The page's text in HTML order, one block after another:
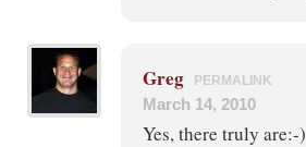
Greg PERMALINK
March 14, 2010
Yes, there truly are:-)